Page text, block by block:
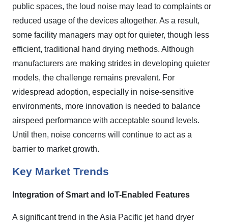
public spaces, the loud noise may lead to complaints or
reduced usage of the devices altogether. As a result,
some facility managers may opt for quieter, though less
efficient, traditional hand drying methods. Although
manufacturers are making strides in developing quieter
models, the challenge remains prevalent. For
widespread adoption, especially in noise-sensitive
environments, more innovation is needed to balance
airspeed performance with acceptable sound levels.
Until then, noise concerns will continue to act as a
barrier to market growth.
Key Market Trends
Integration of Smart and IoT-Enabled Features
A significant trend in the Asia Pacific jet hand dryer